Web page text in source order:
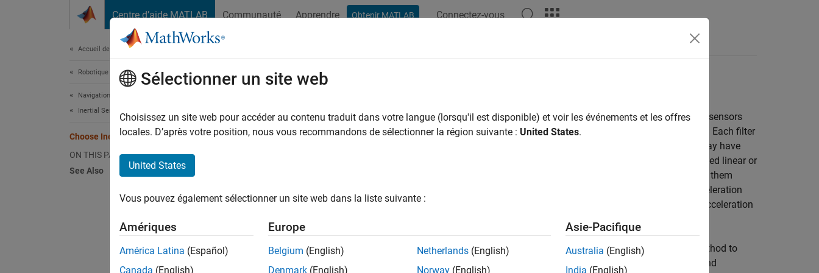
Centre d’aide MATLAB Communauté Apprendre Obtenir MATLAB Connectez-vous
Accueil de la documentation
Robotique et systèmes autonomes
Navigation Toolbox
Inertial Sensor Fusion
Choose Inertial Sensor Fusion Filters
ON THIS PAGE
See Also
Choose Inertial Sensor Fusion Filters
The toolbox provides multiple filters to estimate the pose and velocity of platforms by using on-board inertial sensors
(including accelerometer, gyroscope, and altimeter), magnetometer, GPS, and visual odometry measurements. Each filter
can process certain types of measurements from certain sensors. Each filter also makes assumptions and may have
limitations that you should consider carefully before applying it. For example, many filters assume no sustained linear or
. Therefore, you should avoid using them
during strong and constant acceleration, but these filters can perform reasonably well during short linear acceleration
bursts. Also, some filters allow piecewise constant linear acceleration and angular velocity since they allow acceleration
The internal algorithms of these filters also vary greatly. For example, the ecompassobject uses the TRIAD method to
determine the orientation of the platform with very low computation cost. Many filters (such as
and
Sélectionner un site web
Choisissez un site web pour accéder au contenu traduit dans votre langue (lorsqu'il est disponible) et voir les événements et les offres
locales. D’après votre position, nous vous recommandons de sélectionner la région suivante : United States.
United States
Vous pouvez également sélectionner un site web dans la liste suivante :
Amériques
América Latina (Español)
Canada (English)
Europe
Belgium (English)
Denmark (English)
Netherlands (English)
Norway (English)
Asie-Pacifique
Australia (English)
India (English)